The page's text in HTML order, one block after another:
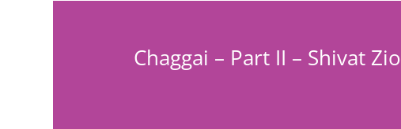
Chaggai – Part II – Shivat